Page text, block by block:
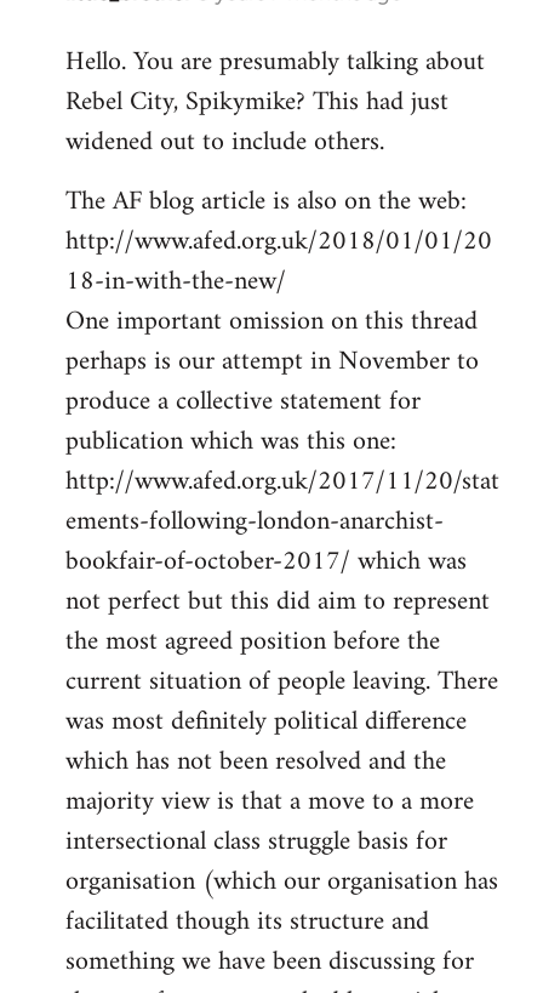
to
Welcome
libcom.org
Hello. You are presumably talking about
Rebel City, Spikymike? This had just
widened out to include others.
The AF blog article is also on the web:
http://www.afed.org.uk/2018/01/01/20
18-in-with-the-new/
One important omission on this thread
perhaps is our attempt in November to
produce a collective statement for
publication which was this one:
http://www.afed.org.uk/2017/11/20/stat
ements-following-london-anarchist-
bookfair-of-october-2017/ which was
not perfect but this did aim to represent
the most agreed position before the
current situation of people leaving. There
was most definitely political difference
which has not been resolved and the
majority view is that a move to a more
intersectional class struggle basis for
organisation (which our organisation has
facilitated though its structure and
something we have been discussing for